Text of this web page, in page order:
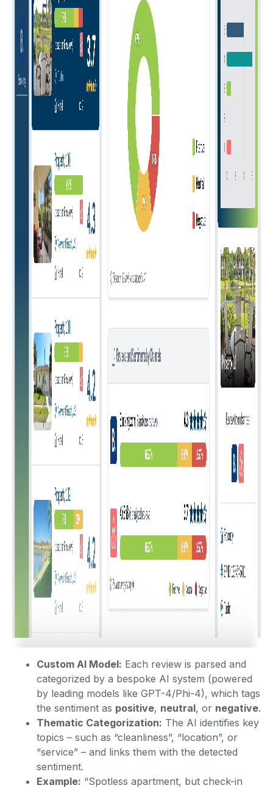
Custom AI Model: Each review is parsed and
categorized by a bespoke AI system (powered
by leading models like GPT-4/Phi-4), which tags
the sentiment as positive, neutral, or negative.
Thematic Categorization: The AI identifies key
topics – such as “cleanliness”, “location”, or
“service” – and links them with the detected
sentiment.
Example: “Spotless apartment, but check-in